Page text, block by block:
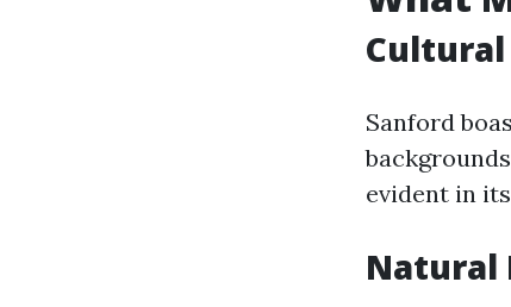
Sanford
evident in
Natural